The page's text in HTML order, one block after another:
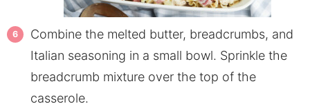
Combine the melted butter, breadcrumbs, and
Italian seasoning in a small bowl. Sprinkle the
breadcrumb mixture over the top of the
casserole.